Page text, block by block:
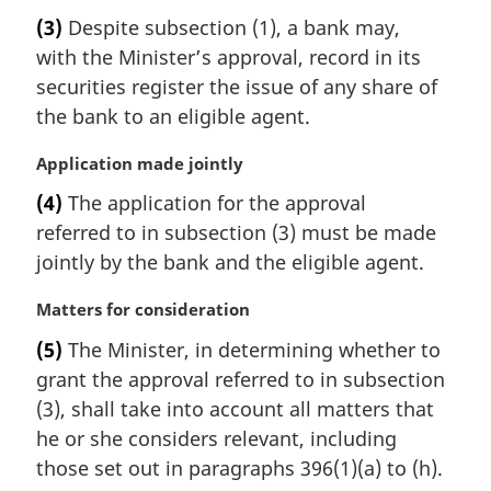
r
g
i
n
l
o
t
e
:
(3) Despite subsection (1), a bank may,
with the Minister’s approval, record in its
securities register the issue of any share of
the bank to an eligible agent.
M
r
g
i
a
n
o
t
e
:
Application made jointly
(4) The application for the approval
referred to in subsection (3) must be made
jointly by the bank and the eligible agent.
M
r
g
i
n
a
l
Matters for consideration
(5) The Minister, in determining whether to
grant the approval referred to in subsection
(3), shall take into account all matters that
he or she considers relevant, including
those set out in paragraphs 396(1)(a) to (h).